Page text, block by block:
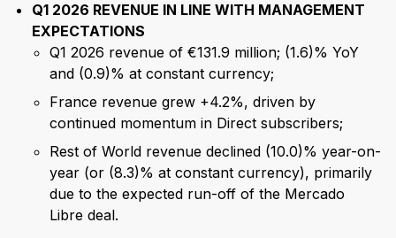
Q1 2026 REVENUE IN LINE WITH MANAGEMENT
EXPECTATIONS
Q1 2026 revenue of €131.9 million; (1.6)% YoY
and (0.9)% at constant currency;
France revenue grew +4.2%, driven by
continued momentum in Direct subscribers;
Rest of World revenue declined (10.0)% year-on-
year (or (8.3)% at constant currency), primarily
due to the expected run-off of the Mercado
Libre deal.